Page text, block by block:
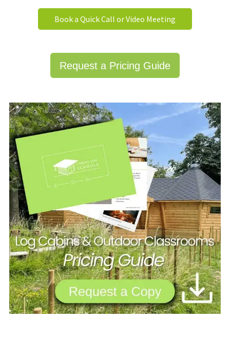
Book a Quick Call or Video Meeting
Request a Pricing Guide